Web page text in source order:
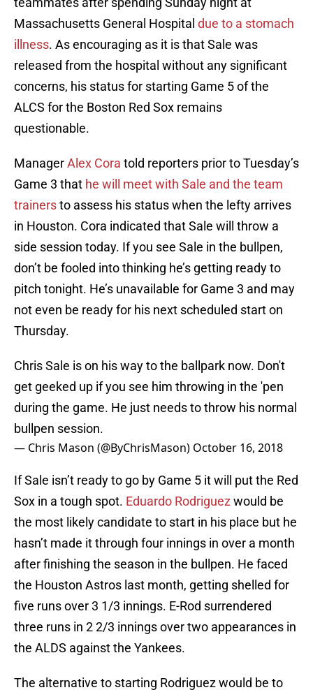
Massachusetts General Hospital due to a stomach
illness. As encouraging as it is that Sale was
released from the hospital without any significant
concerns, his status for starting Game 5 of the
ALCS for the Boston Red Sox remains
questionable.
ManagerAlex Cora told reporters prior to Tuesday’s
Game 3 that he will meet with Sale and the team
trainersto assess his status when the lefty arrives
in Houston. Cora indicated that Sale will throw a
side session today. If you see Sale in the bullpen,
don’t be fooled into thinking he’s getting ready to
pitch tonight. He’s unavailable for Game 3 and may
not even be ready for his next scheduled start on
Thursday.
Chris Sale is on his way to the ballpark now. Don't
get geeked up if you see him throwing in the 'pen
during the game. He just needs to throw his normal
bullpen session.
— Chris Mason (@ByChrisMason) October 16, 2018
If Sale isn’t ready to go by Game 5 it will put the Red
Sox in a tough spot. Eduardo Rodriguez would be
the most likely candidate to start in his place but he
hasn’t made it through four innings in over a month
after finishing the season in the bullpen. He faced
the Houston Astros last month, getting shelled for
five runs over 3 1/3 innings. E-Rod surrendered
three runs in 2 2/3 innings over two appearances in
the ALDS against the Yankees.
The alternative to starting Rodriguez would be to